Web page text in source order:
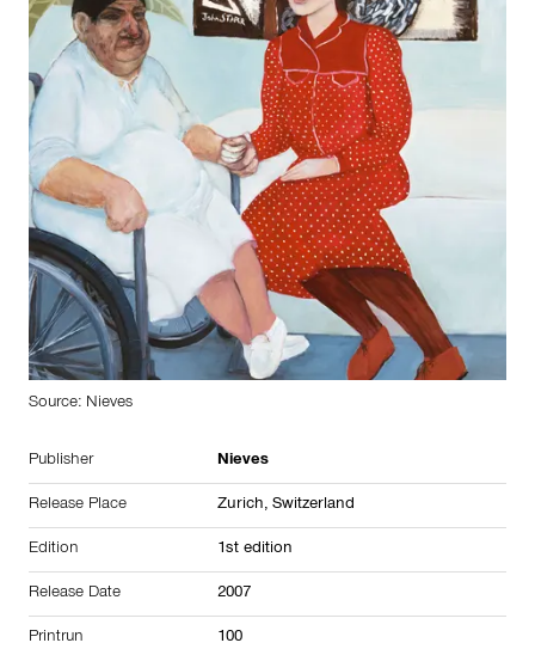
Source: Nieves
Publisher Nieves
Release Place Zurich, Switzerland
Edition 1st edition
Release Date 2007
Printrun 100